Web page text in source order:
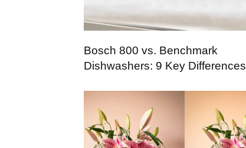
Bosch 800 vs. Benchmark
Dishwashers: 9 Key Differences